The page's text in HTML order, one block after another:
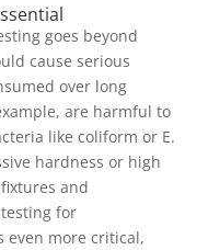
goes beyond
cause serious
over long
are harmful to
like coliform or E.
hardness or high
fixtures and
for
even more critical,